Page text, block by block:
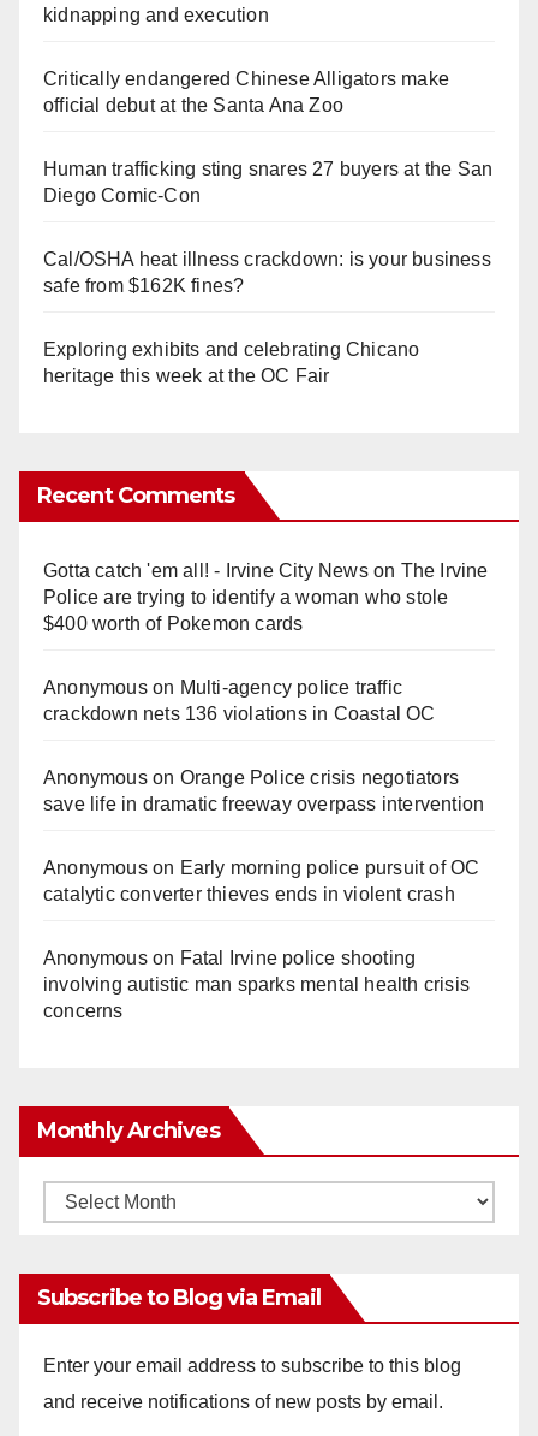
kidnapping and execution
Critically endangered Chinese Alligators make
official debut at the Santa Ana Zoo
Human trafficking sting snares 27 buyers at the San
Diego Comic-Con
Cal/OSHA heat illness crackdown: is your business
safe from $162K fines?
Exploring exhibits and celebrating Chicano
heritage this week at the OC Fair
Recent Comments
Gotta catch 'em all! - Irvine City Newson The Irvine
Police are trying to identify a woman who stole
$400 worth of Pokemon cards
Anonymouson Multi‑agency police traffic
crackdown nets 136 violations in Coastal OC
Anonymouson Orange Police crisis negotiators
save life in dramatic freeway overpass intervention
Anonymouson Early morning police pursuit of OC
catalytic converter thieves ends in violent crash
Anonymouson Fatal Irvine police shooting
involving autistic man sparks mental health crisis
concerns
Monthly Archives
Monthly
Subscribe to Blog via Email
Enter your email address to subscribe to this blog
and receive notifications of new posts by email.